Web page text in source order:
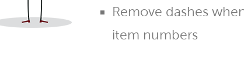
Remove dashes
item numbers